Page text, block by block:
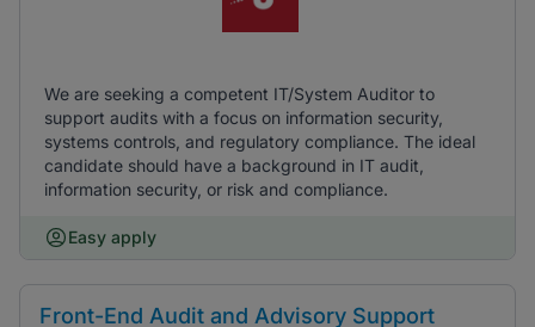
We are seeking a competent IT/System Auditor to
support audits with a focus on information security,
systems controls, and regulatory compliance. The ideal
candidate should have a background in IT audit,
information security, or risk and compliance.
Easy apply
Front-End Audit and Advisory Support